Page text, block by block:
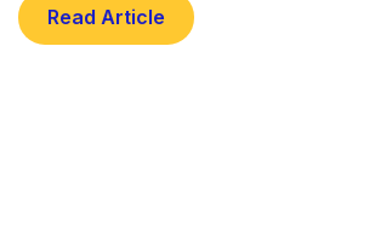
Read Article